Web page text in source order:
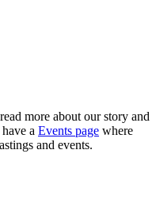
more about our story and
a Events page where
and events.